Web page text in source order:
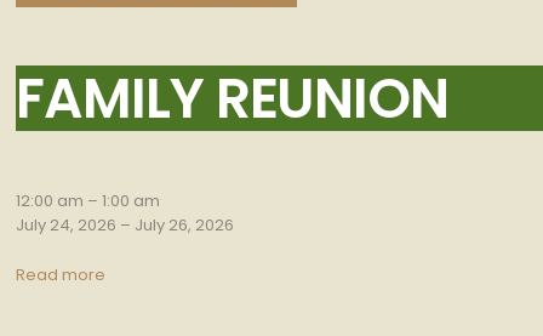
Family
Reunion
FAMILY REUNION
12:00 am – 1:00 am
July 24, 2026 – July 26, 2026
Read more